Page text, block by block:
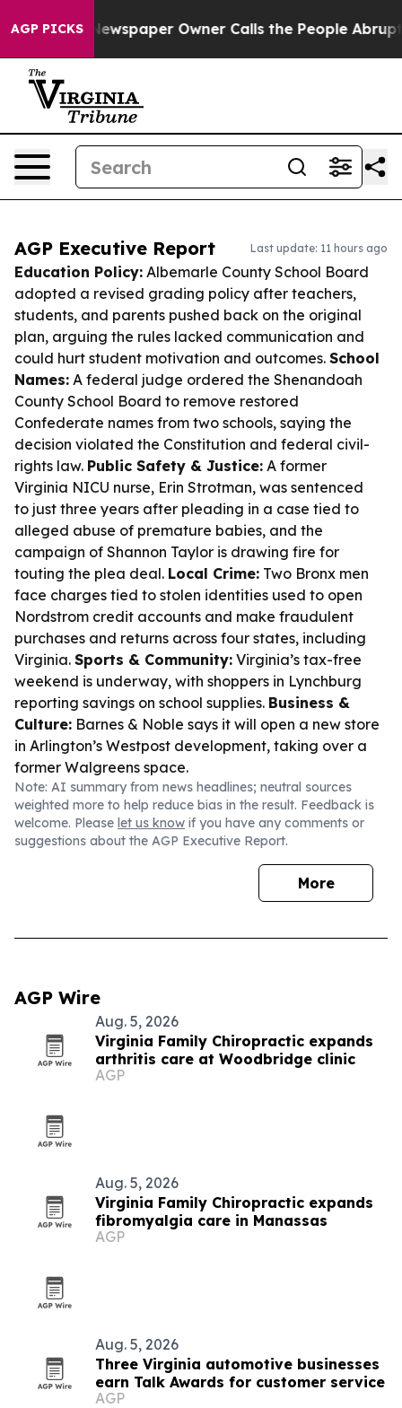
AGP PICKS
Newspaper Owner Calls the People Abruptly
AGP Executive Report Last update: 11 hours ago
Education Policy: Albemarle County School Board
adopted a revised grading policy after teachers,
students, and parents pushed back on the original
plan, arguing the rules lacked communication and
could hurt student motivation and outcomes. School
Names: A federal judge ordered the Shenandoah
County School Board to remove restored
Confederate names from two schools, saying the
decision violated the Constitution and federal civil-
rights law. Public Safety & Justice: A former
Virginia NICU nurse, Erin Strotman, was sentenced
to just three years after pleading in a case tied to
alleged abuse of premature babies, and the
campaign of Shannon Taylor is drawing fire for
touting the plea deal. Local Crime: Two Bronx men
face charges tied to stolen identities used to open
Nordstrom credit accounts and make fraudulent
purchases and returns across four states, including
Virginia. Sports & Community: Virginia’s tax-free
weekend is underway, with shoppers in Lynchburg
reporting savings on school supplies. Business &
Culture: Barnes & Noble says it will open a new store
in Arlington’s Westpost development, taking over a
former Walgreens space.
Note: AI summary from news headlines; neutral sources
weighted more to help reduce bias in the result. Feedback is
welcome. Please let us know if you have any comments or
suggestions about the AGP Executive Report.
More
AGP Wire
Aug. 5, 2026
Virginia Family Chiropractic expands
arthritis care at Woodbridge clinic
AGP
Aug. 5, 2026
Virginia Family Chiropractic expands
fibromyalgia care in Manassas
AGP
Aug. 5, 2026
Three Virginia automotive businesses
earn Talk Awards for customer service
AGP